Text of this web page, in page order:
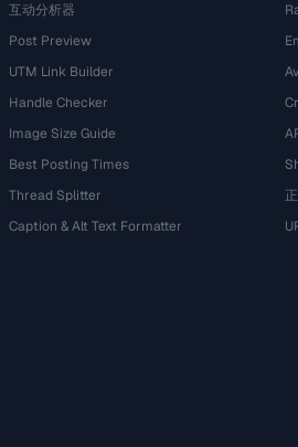
互动分析器
Post Preview
UTM Link Builder
Handle Checker
Image Size Guide
Best Posting Times
Thread Splitter
Caption & Alt Text Formatter